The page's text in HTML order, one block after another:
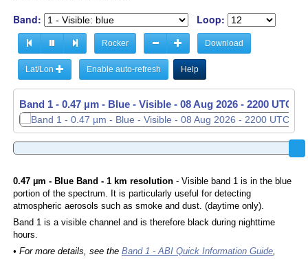
Band: Loop:
Rocker Download
Lat/Lon Enable auto-refresh Help
Band 1 - 0.47 µm - Blue - Visible - 08 Aug 2026 - 2010 UTC
Band 1 - 0.47 µm - Blue - Visible - 08 Aug 2026 - 2200 UTC
0.47 µm - Blue Band - 1 km resolution- Visible band 1 is in the blue
portion of the spectrum. It is particularly useful for detecting
atmospheric aerosols such as smoke and dust. (daytime only).
Band 1 is a visible channel and is therefore black during nighttime
hours.
• For more details, see the Band 1 - ABI Quick Information Guide,